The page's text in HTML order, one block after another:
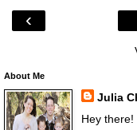
‹
About Me
Julia
Hey